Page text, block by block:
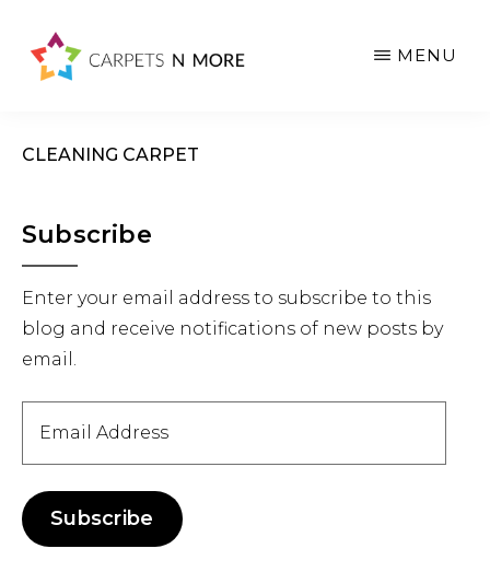
MENU
CLEANING CARPET
Primary
Sidebar
Subscribe
Enter your email address to subscribe to this
blog and receive notifications of new posts by
email.
Address
Subscribe